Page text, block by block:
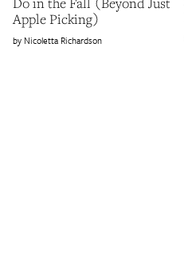
Apple Picking)
Nicoletta Richardson